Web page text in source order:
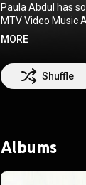
Paula Abdul has
MTV Video Music
Awards, two
She was the first
was honored with
girl who evolved
Billboard charted
Sound on TikTok,
Paula Abdul not
MORE
Shuffle
Albums